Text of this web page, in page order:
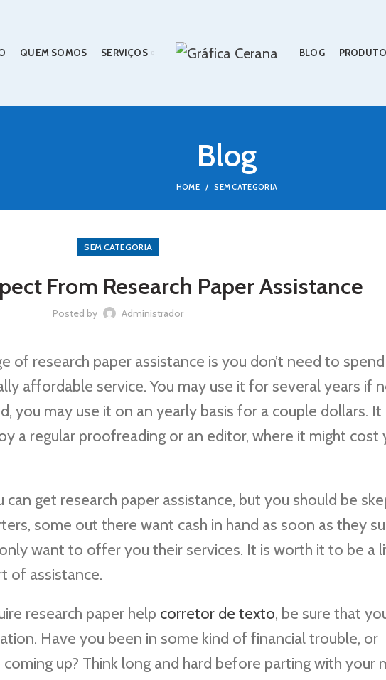
QUEM SOMOS SERVIÇOS BLOG
Blog
HOME SEM CATEGORIA
SEM CATEGORIA
From Research Paper Assistance
Posted by Administrador
of research paper assistance is you don’t need to
affordable service. You may use it for several years if
you may use it on an yearly basis for a couple dollars. It
a regular proofreading or an editor, where it might cost
get research paper assistance, but you should be
some out there want cash in hand as soon as they
want to offer you their services. It is worth it to be a
of assistance.
research paper help corretor de texto, be sure that
Have you been in some kind of financial trouble, or
coming up? Think long and hard before parting with your